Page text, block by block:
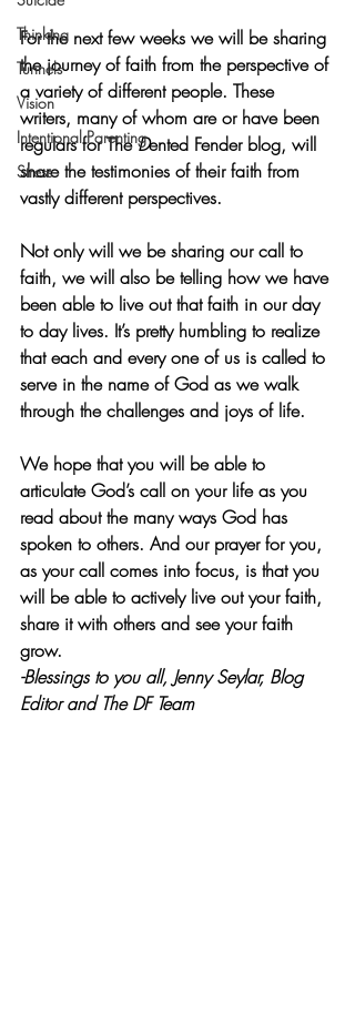
Thinking
Tunnels
Vision
Intentional Parenting
Stress
For the next few weeks we will be sharing
the journey of faith from the perspective of
a variety of different people. These
writers, many of whom are or have been
regulars for The Dented Fender blog, will
share the testimonies of their faith from
vastly different perspectives.
Not only will we be sharing our call to
faith, we will also be telling how we have
been able to live out that faith in our day
to day lives. It’s pretty humbling to realize
that each and every one of us is called to
serve in the name of God as we walk
through the challenges and joys of life.
We hope that you will be able to
articulate God’s call on your life as you
read about the many ways God has
spoken to others. And our prayer for you,
as your call comes into focus, is that you
will be able to actively live out your faith,
share it with others and see your faith
grow.
-Blessings to you all, Jenny Seylar, Blog
Editor and The DF Team